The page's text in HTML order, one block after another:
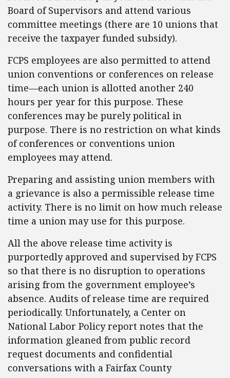
Board of Supervisors and attend various
committee meetings (there are 10 unions that
receive the taxpayer funded subsidy).
FCPS employees are also permitted to attend
union conventions or conferences on release
time—each union is allotted another 240
hours per year for this purpose. These
conferences may be purely political in
purpose. There is no restriction on what kinds
of conferences or conventions union
employees may attend.
Preparing and assisting union members with
a grievance is also a permissible release time
activity. There is no limit on how much release
time a union may use for this purpose.
All the above release time activity is
purportedly approved and supervised by FCPS
so that there is no disruption to operations
arising from the government employee’s
absence. Audits of release time are required
periodically. Unfortunately, a Center on
National Labor Policy report notes that the
information gleaned from public record
request documents and confidential
conversations with a Fairfax County